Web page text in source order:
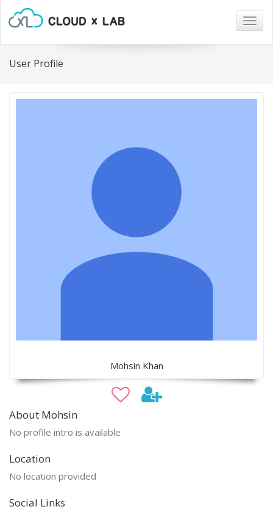
User Profile
Mohsin Khan
About Mohsin
No profile intro is available
Location
No location provided
Social Links